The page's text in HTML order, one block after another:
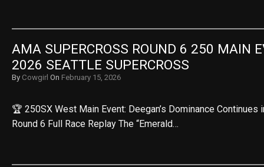
AMA SUPERCROSS ROUND 6 250 MAIN
2026 SEATTLE SUPERCROSS
By Cowgirl On February 15, 2026
🏆 250SX West Main Event: Deegan’s Dominance
Round 6 Full Race Replay The “Emerald…